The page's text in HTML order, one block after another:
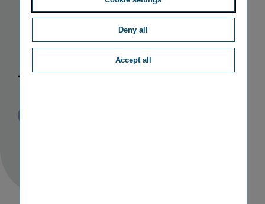
important
position in
the Group
Deny all
Accept all